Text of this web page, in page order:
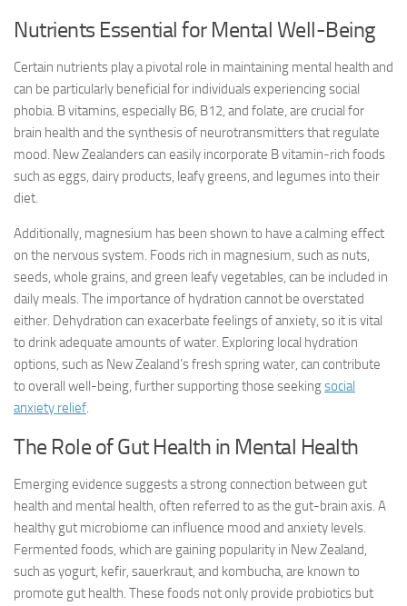
Nutrients Essential for Mental Well-Being
Certain nutrients play a pivotal role in maintaining mental health and
can be particularly beneficial for individuals experiencing social
phobia. B vitamins, especially B6, B12, and folate, are crucial for
brain health and the synthesis of neurotransmitters that regulate
mood. New Zealanders can easily incorporate B vitamin-rich foods
such as eggs, dairy products, leafy greens, and legumes into their
diet.
Additionally, magnesium has been shown to have a calming effect
on the nervous system. Foods rich in magnesium, such as nuts,
seeds, whole grains, and green leafy vegetables, can be included in
daily meals. The importance of hydration cannot be overstated
either. Dehydration can exacerbate feelings of anxiety, so it is vital
to drink adequate amounts of water. Exploring local hydration
options, such as New Zealand’s fresh spring water, can contribute
to overall well-being, further supporting those seekingsocial
anxiety relief.
The Role of Gut Health in Mental Health
Emerging evidence suggests a strong connection between gut
health and mental health, often referred to as the gut-brain axis. A
healthy gut microbiome can influence mood and anxiety levels.
Fermented foods, which are gaining popularity in New Zealand,
such as yogurt, kefir, sauerkraut, and kombucha, are known to
promote gut health. These foods not only provide probiotics but